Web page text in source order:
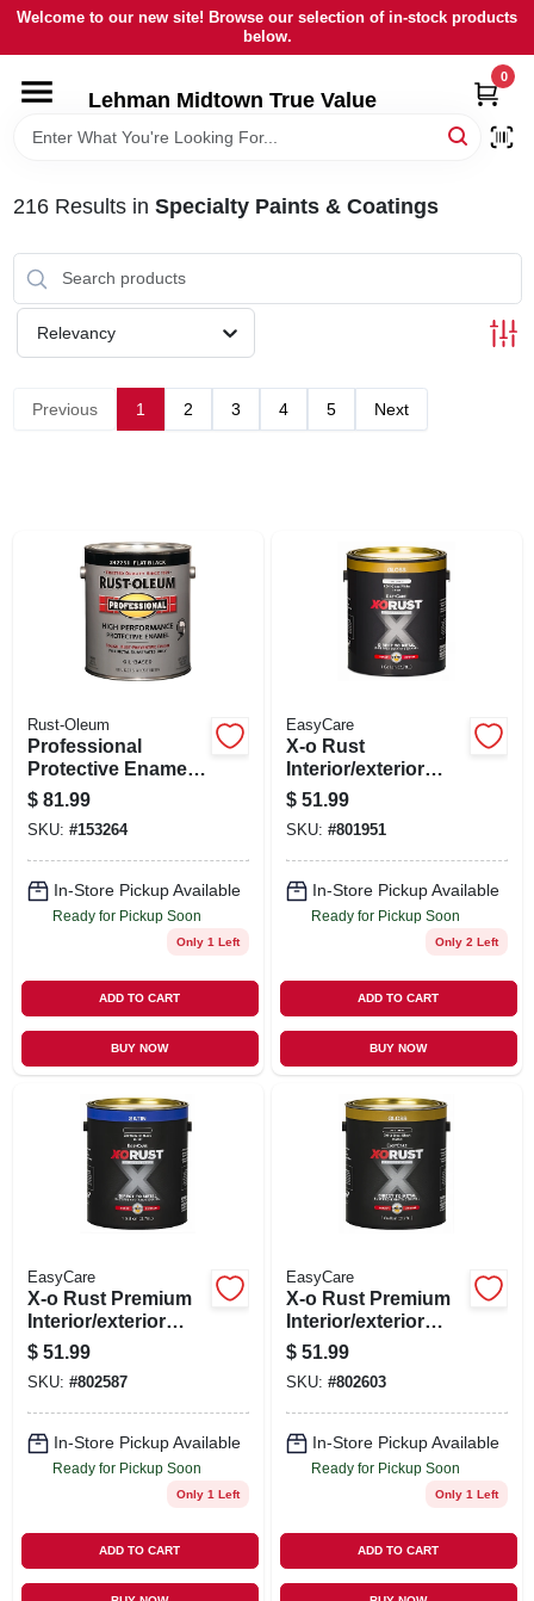
Skip
content
Welcome to our new site! Browse our selection of in-stock products
below.
Lehman Midtown True Value
0
HOME
LOCAL AD
STORE INFORMATION
SIGN UP
216Results in Specialty Paints & Coatings
Relevancy
Previous 1 2 3 4 5 Next
Rust-Oleum
Professional
Protective Enamel,
Flat Black, 100 Voc,
1-gallon
$ 81.99
SKU: #153264
In-Store Pickup Available
Ready for Pickup Soon
Only 1 Left
ADD TO CART
BUY NOW
EasyCare
X-o Rust
Interior/exterior
Anti-rust Enamel,
Gloss White, Oil-
base, 1 Gallon
$ 51.99
SKU: #801951
In-Store Pickup Available
Ready for Pickup Soon
Only 2 Left
ADD TO CART
BUY NOW
EasyCare
X-o Rust Premium
Interior/exterior
Anti-rust Enamel,
Satin Black, Oil-
base, 1 Gallon
$ 51.99
SKU: #802587
In-Store Pickup Available
Ready for Pickup Soon
Only 1 Left
ADD TO CART
EasyCare
X-o Rust Premium
Interior/exterior
Anti-rust Enamel,
Gloss Black, Oil-
base, 1 Gallon
$ 51.99
SKU: #802603
In-Store Pickup Available
Ready for Pickup Soon
Only 1 Left
ADD TO CART